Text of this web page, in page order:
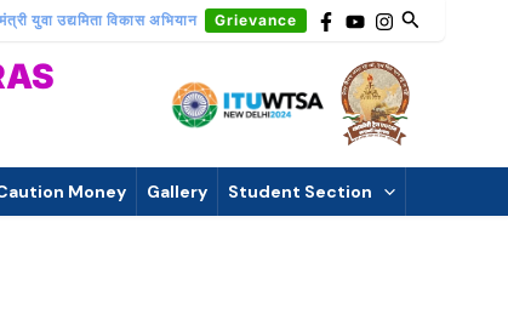
युवा उद्यमिता विकास अभियान Grievance
Money Gallery Student Section